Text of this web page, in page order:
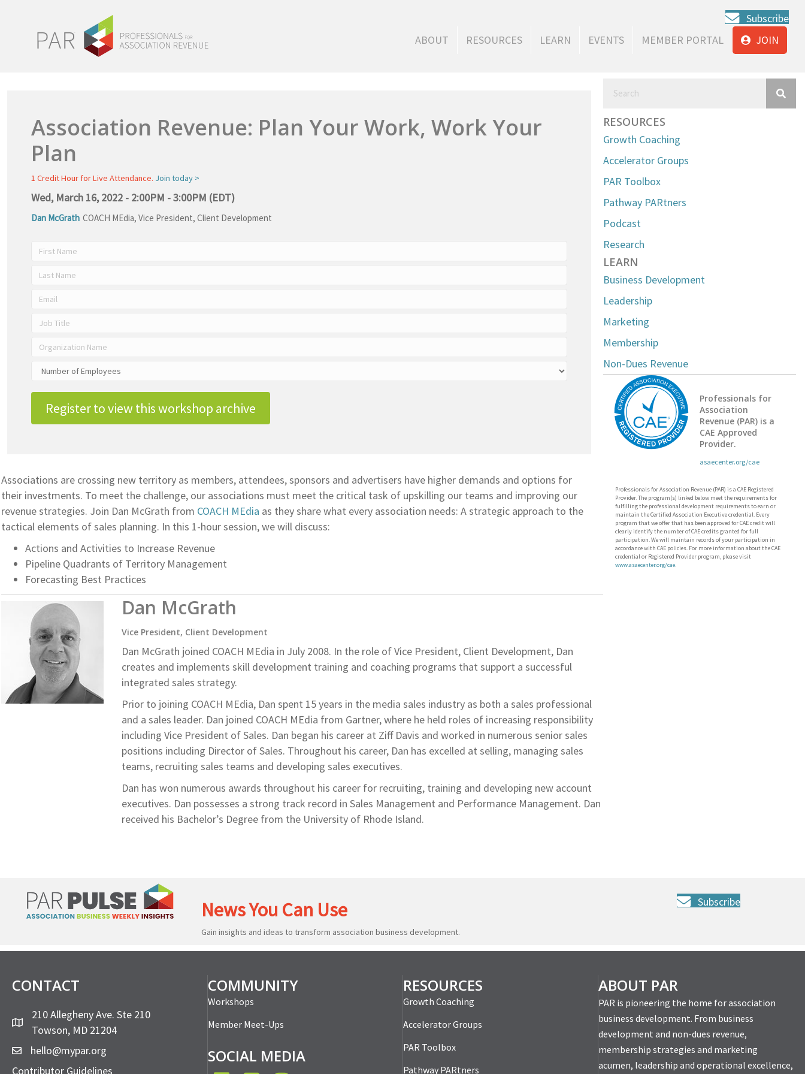
Subscribe
ABOUT
RESOURCES LEARN EVENTS MEMBER PORTAL JOIN
Association Revenue: Plan Your Work, Work Your
Plan
1 Credit Hour for Live Attendance. Join today >
Wed, March 16, 2022 - 2:00PM - 3:00PM (EDT)
Dan McGrath COACH MEdia, Vice President, Client Development
Register to view this workshop archive
Associations are crossing new territory as members, attendees, sponsors and advertisers have higher demands and options for
their investments. To meet the challenge, our associations must meet the critical task of upskilling our teams and improving our
revenue strategies. Join Dan McGrath from COACH MEdia as they share what every association needs: A strategic approach to the
tactical elements of sales planning. In this 1-hour session, we will discuss:
Actions and Activities to Increase Revenue
Pipeline Quadrants of Territory Management
Forecasting Best Practices
Dan McGrath
Vice President, Client Development
Dan McGrath joined COACH MEdia in July 2008. In the role of Vice President, Client Development, Dan
creates and implements skill development training and coaching programs that support a successful
integrated sales strategy.
Prior to joining COACH MEdia, Dan spent 15 years in the media sales industry as both a sales professional
and a sales leader. Dan joined COACH MEdia from Gartner, where he held roles of increasing responsibility
including Vice President of Sales. Dan began his career at Ziff Davis and worked in numerous senior sales
positions including Director of Sales. Throughout his career, Dan has excelled at selling, managing sales
teams, recruiting sales teams and developing sales executives.
Dan has won numerous awards throughout his career for recruiting, training and developing new account
executives. Dan possesses a strong track record in Sales Management and Performance Management. Dan
received his Bachelor’s Degree from the University of Rhode Island.
RESOURCES
Growth Coaching
Accelerator Groups
PAR Toolbox
Pathway PARtners
Podcast
Research
LEARN
Business Development
Leadership
Marketing
Membership
Non-Dues Revenue
Professionals for
Association
Revenue (PAR) is a
CAE Approved
Provider.
asaecenter.org/cae
Professionals for Association Revenue (PAR) is a CAE Registered
Provider. The program(s) linked below meet the requirements for
fulfilling the professional development requirements to earn or
maintain the Certified Association Executive credential. Every
program that we offer that has been approved for CAE credit will
clearly identify the number of CAE credits granted for full
participation. We will maintain records of your participation in
accordance with CAE policies. For more information about the CAE
credential or Registered Provider program, please visit
www.asaecenter.org/cae.
News You Can Use
Gain insights and ideas to transform association business development.
Subscribe
CONTACT
210 Allegheny Ave. Ste 210
Towson, MD 21204
hello@mypar.org
Contributor Guidelines
COMMUNITY
Workshops
Member Meet-Ups
SOCIAL MEDIA
RESOURCES
Growth Coaching
Accelerator Groups
PAR Toolbox
Pathway PARtners
ABOUT PAR
PAR is pioneering the home for association
business development. From business
development and non-dues revenue,
membership strategies and marketing
acumen, leadership and operational excellence,